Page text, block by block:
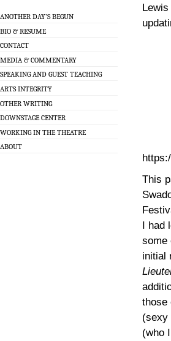
ANOTHER DAY’S BEGUN
BIO & RESUME
CONTACT
MEDIA & COMMENTARY
SPEAKING AND GUEST TEACHING
ARTS INTEGRITY
OTHER WRITING
DOWNSTAGE CENTER
WORKING IN THE THEATRE
ABOUT
This
I had
some
initial
those
(sexy
(who